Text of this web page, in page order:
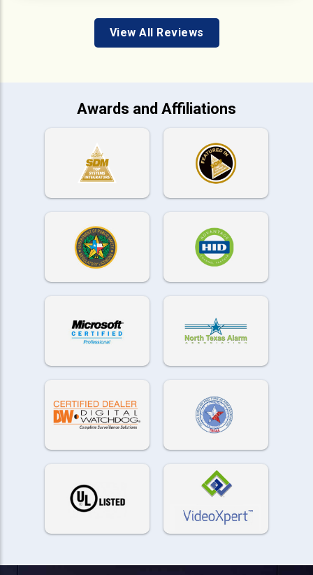
View All Reviews
Awards and Affiliations